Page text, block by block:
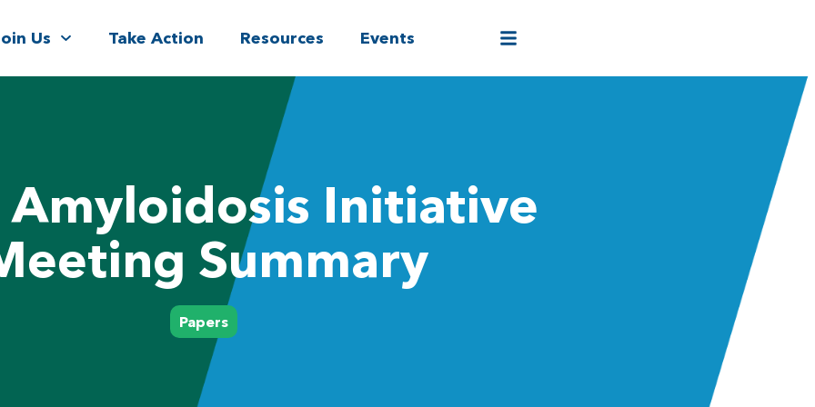
Us Take Action Resources Events
Initiative
Summary
Papers